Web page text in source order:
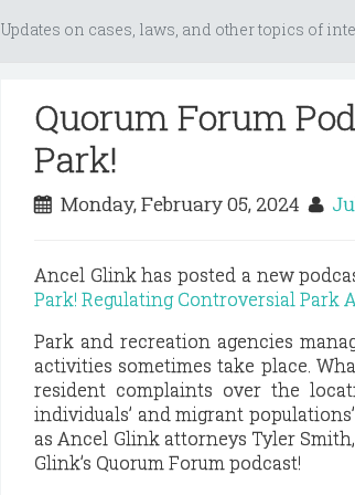
Updates on cases, laws, and other topics of
Quorum Forum
Park!
Monday, February 05, 2024
Ancel Glink has posted a new
Park! Regulating Controversial Park
Park and recreation agencies
activities sometimes take place.
resident complaints over the
individuals’ and migrant
as Ancel Glink attorneys Tyler
Glink’s Quorum Forum podcast!